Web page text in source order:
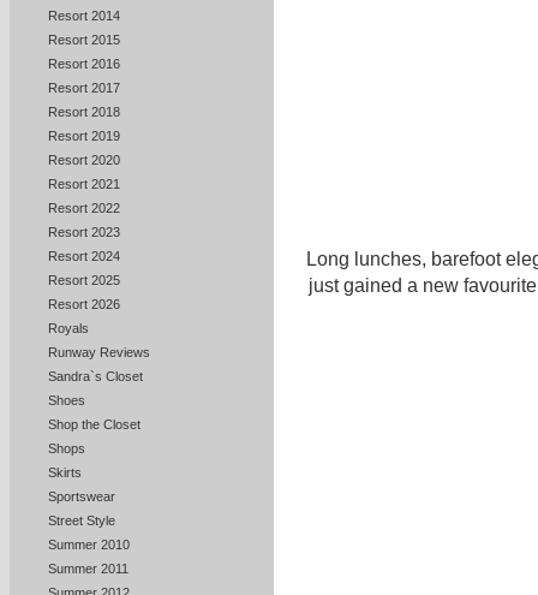
Resort 2014
Resort 2015
Resort 2016
Resort 2017
Resort 2018
Resort 2019
Resort 2020
Resort 2021
Resort 2022
Resort 2023
Resort 2024
Resort 2025
Resort 2026
Royals
Runway Reviews
Sandra`s Closet
Shoes
Shop the Closet
Shops
Skirts
Sportswear
Street Style
Summer 2010
Summer 2011
Long lunches, barefoot
just gained a new